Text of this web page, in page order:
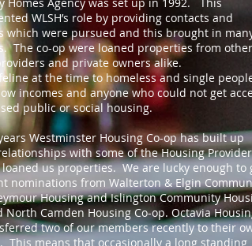
WLSH’s role by providing contacts and
which were pursued and this brought in
The co-op were loaned properties from other
and private owners alike.
at the time to homeless and single
incomes and anyone who could not get
public or social housing.
Westminster Housing Co-op has built up
with some of the Housing
loaned us properties. We are lucky enough to
nominations from Walterton & Elgin
Housing and Islington Community
North Camden Housing Co-op. Octavia
two of our members recently to their
This means that occasionally a long standing